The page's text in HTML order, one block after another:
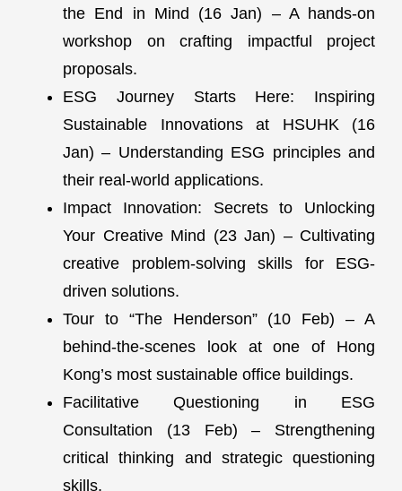
the End in Mind (16 Jan) – A hands-on
workshop on crafting impactful project
proposals.
ESG Journey Starts Here: Inspiring
Sustainable Innovations at HSUHK (16
Jan) – Understanding ESG principles and
their real-world applications.
Impact Innovation: Secrets to Unlocking
Your Creative Mind (23 Jan) – Cultivating
creative problem-solving skills for ESG-
driven solutions.
Tour to “The Henderson” (10 Feb) – A
behind-the-scenes look at one of Hong
Kong’s most sustainable office buildings.
Facilitative Questioning in ESG
Consultation (13 Feb) – Strengthening
critical thinking and strategic questioning
skills.